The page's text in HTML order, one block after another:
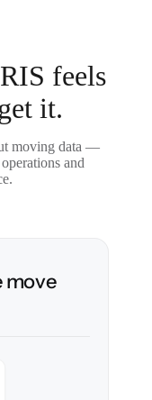
feels
it.
moving data —
and
move